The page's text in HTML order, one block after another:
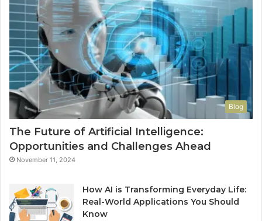
Blog
The Future of Artificial Intelligence:
Opportunities and Challenges Ahead
November 11, 2024
How AI is Transforming Everyday Life:
Real-World Applications You Should
Know